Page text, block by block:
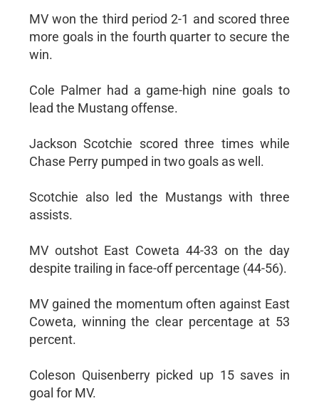
MV won the third period 2-1 and scored three
more goals in the fourth quarter to secure the
win.
Cole Palmer had a game-high nine goals to
lead the Mustang offense.
Jackson Scotchie scored three times while
Chase Perry pumped in two goals as well.
Scotchie also led the Mustangs with three
assists.
MV outshot East Coweta 44-33 on the day
despite trailing in face-off percentage (44-56).
MV gained the momentum often against East
Coweta, winning the clear percentage at 53
percent.
Coleson Quisenberry picked up 15 saves in
goal for MV.